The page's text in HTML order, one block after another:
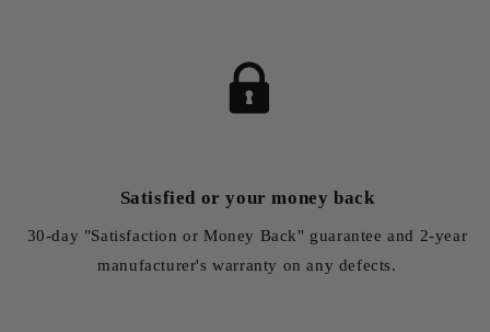
Satisfied or your money back
30-day "Satisfaction or Money Back" guarantee and 2-year
manufacturer's warranty on any defects.